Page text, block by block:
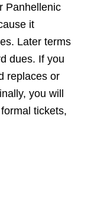
Panhellenic
it
Later terms
dues. If you
replaces or
you will
tickets,